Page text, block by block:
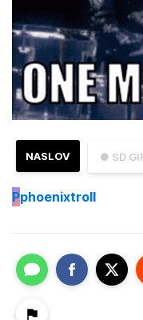
● SD
NASLOV
Pphoenixtroll